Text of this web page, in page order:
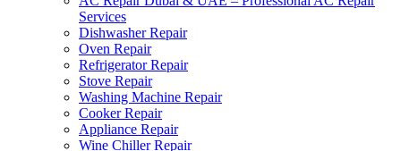
Services
Dishwasher Repair
Oven Repair
Refrigerator Repair
Stove Repair
Washing Machine Repair
Cooker Repair
Appliance Repair
Wine Chiller Repair